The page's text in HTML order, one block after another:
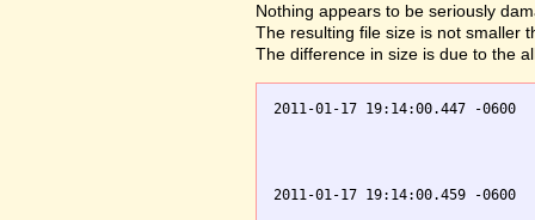
Nothing appears to be seriously
The resulting file size is not smaller
The difference in size is due to the
2011-01-17 19:14:00.447 -
2011-01-17 19:14:00.459 -